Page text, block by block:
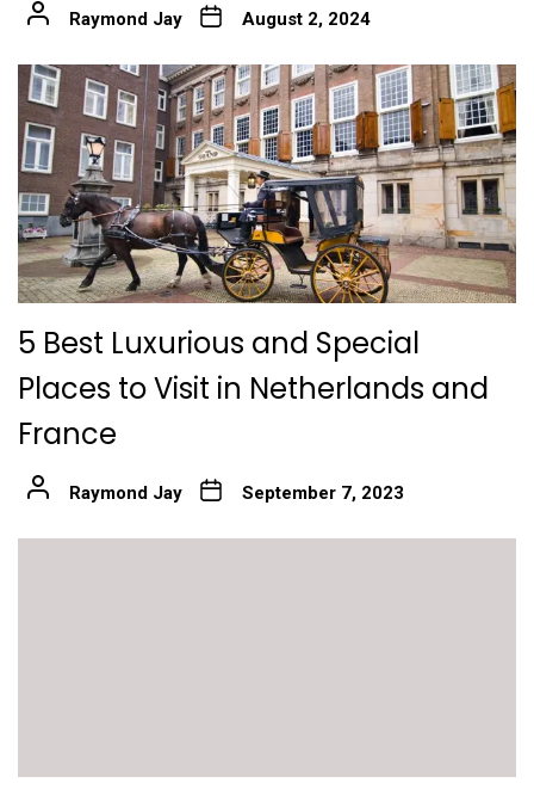
Raymond Jay August 2, 2024
5 Best Luxurious and Special
Places to Visit in Netherlands and
France
Raymond Jay September 7, 2023